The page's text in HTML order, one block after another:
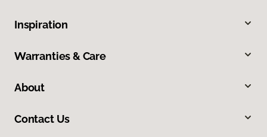
Inspiration
Warranties & Care
About
Contact Us